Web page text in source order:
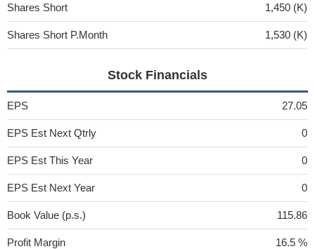
Shares Short 1,450 (K)
Shares Short P.Month 1,530 (K)
Stock Financials
EPS 27.05
EPS Est Next Qtrly 0
EPS Est This Year 0
EPS Est Next Year 0
Book Value (p.s.) 115.86
Profit Margin 16.5 %